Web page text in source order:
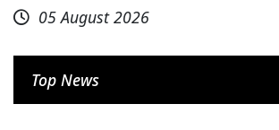
05 August 2026
Top News